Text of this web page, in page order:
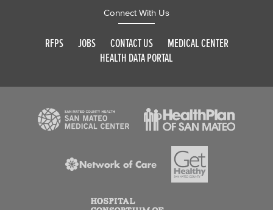
Connect With Us
RFPS JOBS CONTACT US
MEDICAL CENTER
HEALTH DATA PORTAL